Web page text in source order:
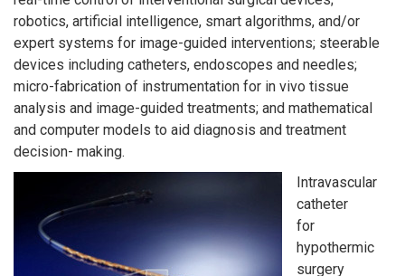
robotics, artificial intelligence, smart algorithms, and/or
expert systems for image-guided interventions; steerable
devices including catheters, endoscopes and needles;
micro-fabrication of instrumentation for in vivo tissue
analysis and image-guided treatments; and mathematical
and computer models to aid diagnosis and treatment
decision- making.
Intravascular
catheter
for
hypothermic
surgery